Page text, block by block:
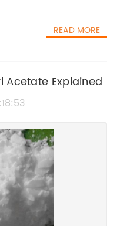
READ MORE
Acetate Explained